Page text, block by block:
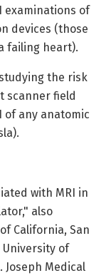
examinations of
devices (those
failing heart).
the risk
scanner field
of any anatomic
with MRI in
also
California, San
University of
Joseph Medical